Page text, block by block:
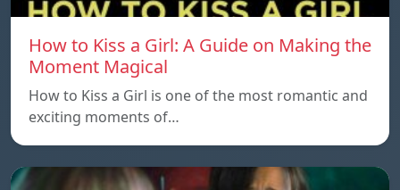
How to Kiss a Girl: A Guide on Making the
Moment Magical
How to Kiss a Girl is one of the most romantic and
exciting moments of…